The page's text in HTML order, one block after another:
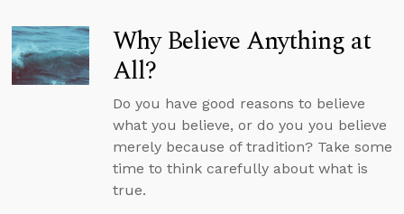
Why Believe Anything at
All?
Do you have good reasons to believe
what you believe, or do you you believe
merely because of tradition? Take some
time to think carefully about what is
true.